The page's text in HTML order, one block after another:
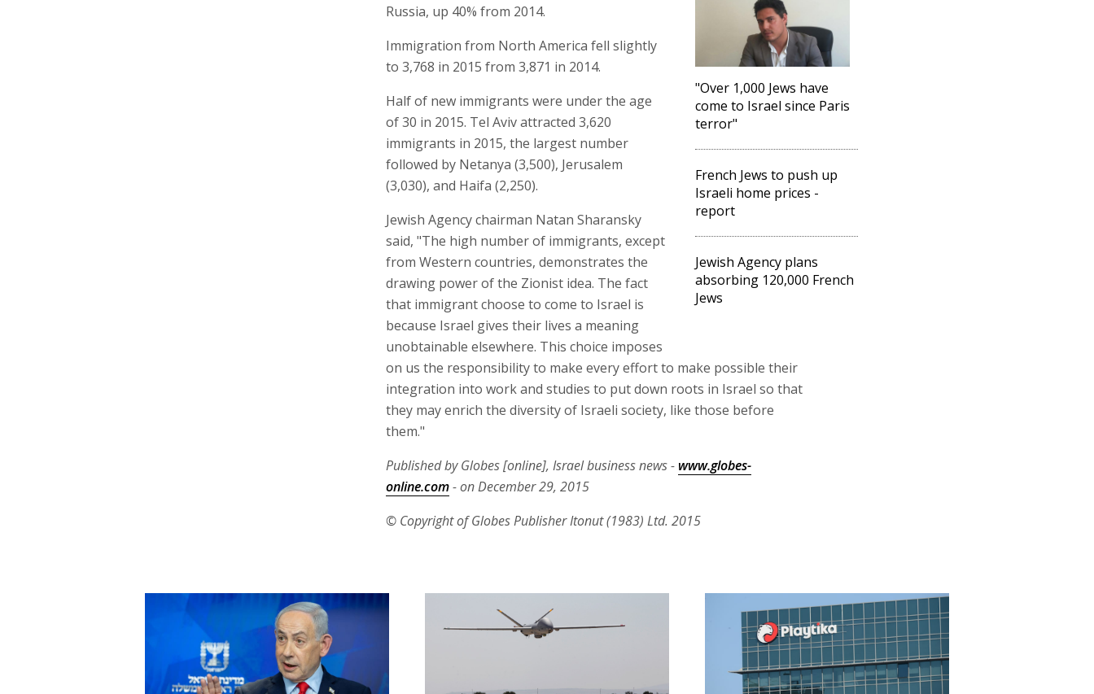
"Over 1,000 Jews have
come to Israel since Paris
terror"
French Jews to push up
Israeli home prices -
report
Jewish Agency plans
absorbing 120,000 French
Jews
Russia, up 40% from 2014.
Immigration from North America fell slightly
to 3,768 in 2015 from 3,871 in 2014.
Half of new immigrants were under the age
of 30 in 2015. Tel Aviv attracted 3,620
immigrants in 2015, the largest number
followed by Netanya (3,500), Jerusalem
(3,030), and Haifa (2,250).
Jewish Agency chairman Natan Sharansky
said, "The high number of immigrants, except
from Western countries, demonstrates the
drawing power of the Zionist idea. The fact
that immigrant choose to come to Israel is
because Israel gives their lives a meaning
unobtainable elsewhere. This choice imposes
on us the responsibility to make every effort to make possible their
integration into work and studies to put down roots in Israel so that
they may enrich the diversity of Israeli society, like those before
them."
Published by Globes [online], Israel business news - www.globes-
online.com- on December 29, 2015
© Copyright of Globes Publisher Itonut (1983) Ltd. 2015